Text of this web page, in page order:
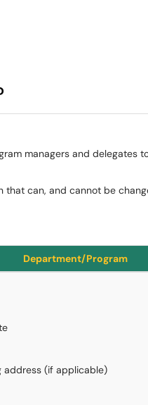
managers and delegates
that can, and cannot be
Department/Program
address (if applicable)